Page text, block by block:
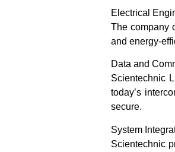
Electrical
The company
and energy-
Data and
Scientechnic
today’s
secure.
System
Scientechnic